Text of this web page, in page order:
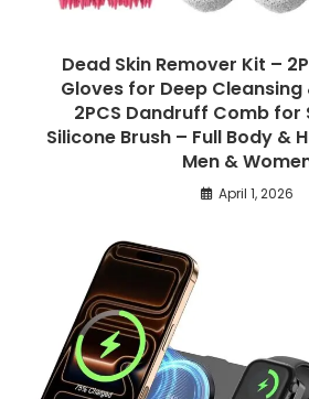
Dead Skin Remover Kit –
Gloves for Deep Cleansing
2PCS Dandruff Comb for
Silicone Brush – Full Body &
Men &
April 1, 2026